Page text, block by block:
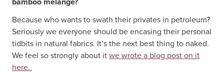
Because who wants to swath their privates in petroleum?
Seriously we everyone should be encasing their personal
tidbits in natural fabrics. It’s the next best thing to naked.
We feel so strongly about it we wrote a blog post on it
here.